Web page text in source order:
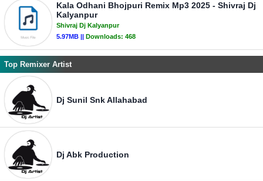
Kala Odhani Bhojpuri Remix Mp3 2025 - Shivraj Dj
Kalyanpur
Shivraj Dj Kalyanpur
5.97MB || Downloads: 468
Top Remixer Artist
Dj Sunil Snk Allahabad
Dj Abk Production